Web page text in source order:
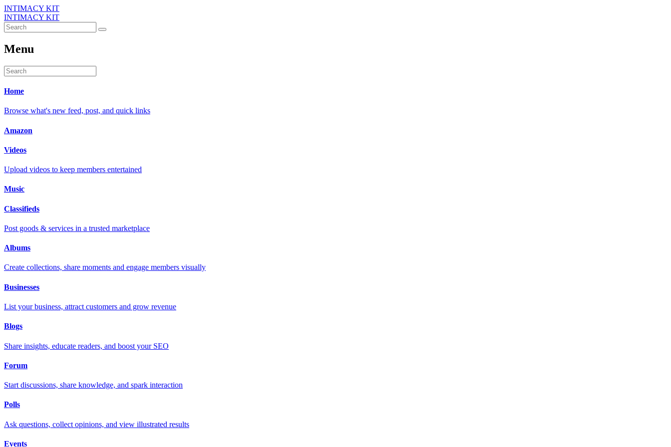
INTIMACY KIT
INTIMACY KIT
Menu
Home
Browse what's new feed, post, and quick links
Amazon
Videos
Upload videos to keep members entertained
Music
Classifieds
Post goods & services in a trusted marketplace
Albums
Create collections, share moments and engage members visually
Businesses
List your business, attract customers and grow revenue
Blogs
Share insights, educate readers, and boost your SEO
Forum
Start discussions, share knowledge, and spark interaction
Polls
Ask questions, collect opinions, and view illustrated results
Events